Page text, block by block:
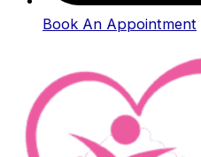
Book An Appointment